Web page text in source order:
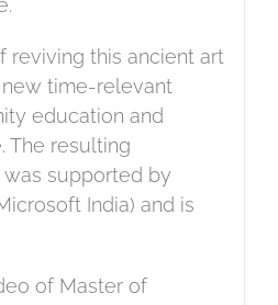
reviving this ancient art
time-relevant
education and
The resulting
supported by
India) and is
of Master of